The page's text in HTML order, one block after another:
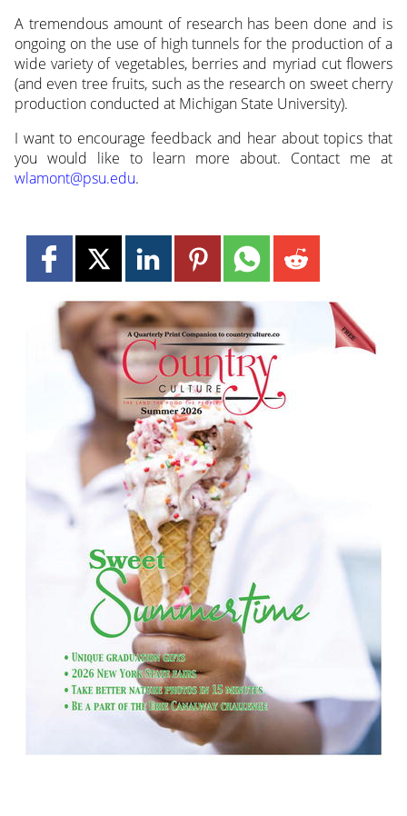
A tremendous amount of research has been done and is
ongoing on the use of high tunnels for the production of a
wide variety of vegetables, berries and myriad cut flowers
(and even tree fruits, such as the research on sweet cherry
production conducted at Michigan State University).
I want to encourage feedback and hear about topics that
you would like to learn more about. Contact me at
wlamont@psu.edu.